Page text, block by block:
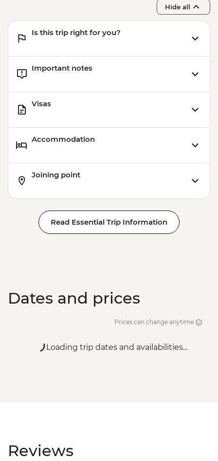
Hide all
Is this trip right for you?
Important notes
Visas
Accommodation
Joining point
Read Essential Trip Information
Dates and prices
Prices can change anytime
Loading trip dates and availabilities...
Reviews